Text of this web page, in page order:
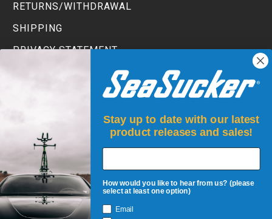
RETURNS/WITHDRAWAL
SHIPPING
PRIVACY STATEMENT
TERMS AND CONDITIONS
JOIN UP!
Stay up to date with our latest
product releases and sales!
How would you like to hear from us? (please
select at least one option)
Email